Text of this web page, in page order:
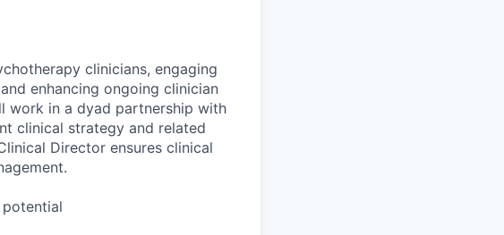
clinicians, engaging
enhancing ongoing clinician
work in a dyad partnership with
clinical strategy and related
Director ensures clinical
potential